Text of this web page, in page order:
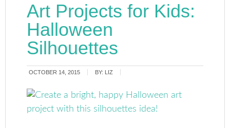
Art Projects for Kids:
Halloween
Silhouettes
OCTOBER 14, 2015 BY: LIZ